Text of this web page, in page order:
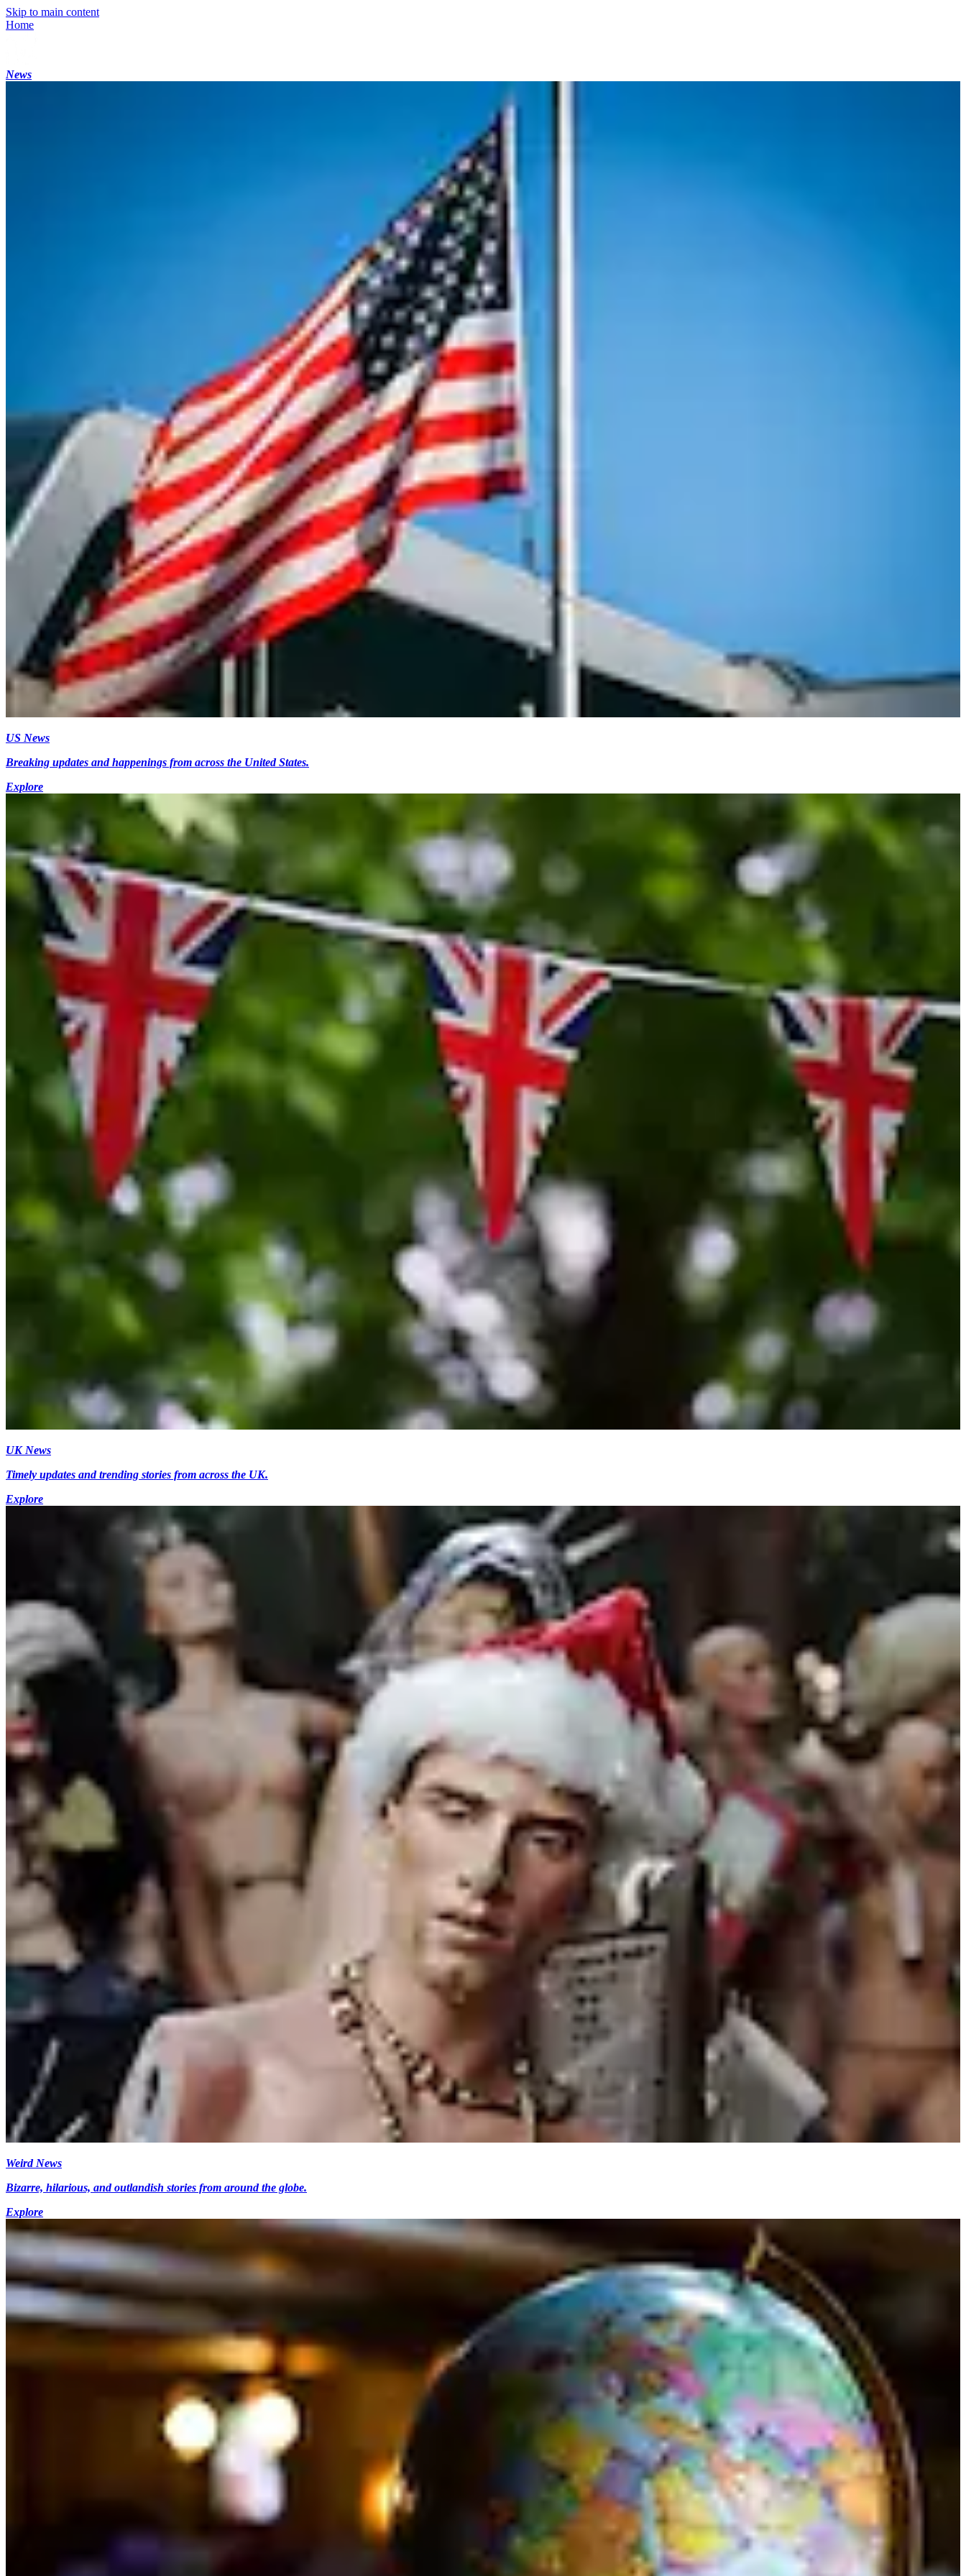
Skip to main content
Home
News
US News
Breaking updates and happenings from across the United States.
Explore
UK News
Timely updates and trending stories from across the UK.
Explore
Weird News
Bizarre, hilarious, and outlandish stories from around the globe.
Explore